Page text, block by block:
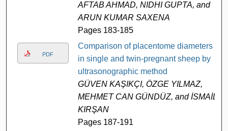
AFTAB AHMAD, NIDHI GUPTA, and
ARUN KUMAR SAXENA
Pages 183-185
PDF
Comparison of placentome diameters
in single and twin-pregnant sheep by
ultrasonographic method
GÜVEN KAŞIKÇI, ÖZGE YILMAZ,
MEHMET CAN GÜNDÜZ, and İSMAİL
KIRŞAN
Pages 187-191